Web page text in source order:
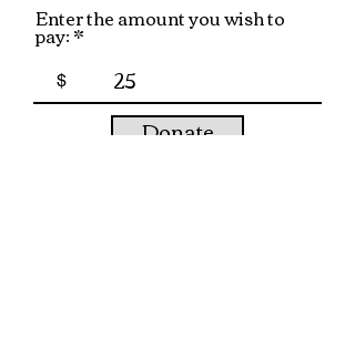
Enter the amount you wish to
pay:
$
Donate